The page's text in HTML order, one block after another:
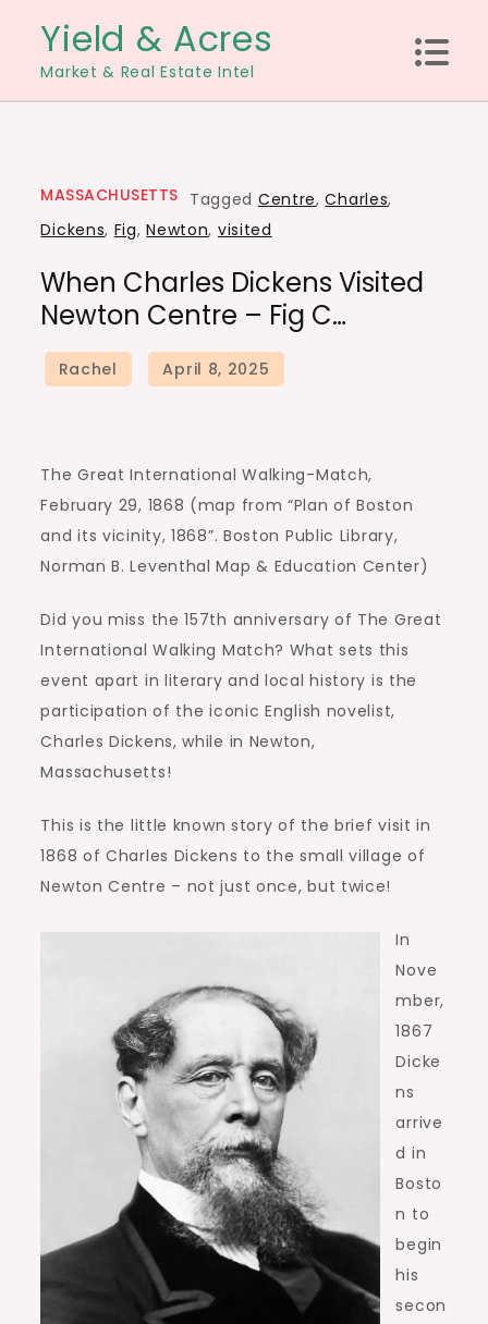
content
Yield & Acres
Market & Real Estate Intel
MASSACHUSETTS Tagged Centre,Charles,
Dickens, Fig,Newton, visited
When Charles Dickens Visited
Newton Centre – Fig C…
The Great International Walking-Match,
February 29, 1868 (map from “Plan of Boston
and its vicinity, 1868”. Boston Public Library,
Norman B. Leventhal Map & Education Center)
Did you miss the 157th anniversary of The Great
International Walking Match? What sets this
event apart in literary and local history is the
participation of the iconic English novelist,
Charles Dickens, while in Newton,
Massachusetts!
This is the little known story of the brief visit in
1868 of Charles Dickens to the small village of
Newton Centre – not just once, but twice!
In
Nove
mber,
1867
Dicke
ns
arrive
d in
Bosto
n to
begin
his
secon